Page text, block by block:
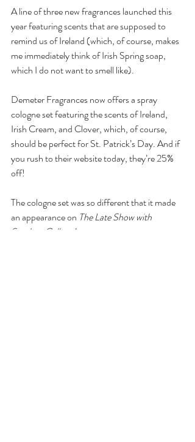
A line of three new fragrances launched this
year featuring scents that are supposed to
remind us of Ireland (which, of course, makes
me immediately think of Irish Spring soap,
which I do not want to smell like).
Demeter Fragrances now offers a spray
cologne set featuring the scents of Ireland,
Irish Cream, and Clover, which, of course,
should be perfect for St. Patrick’s Day. And if
you rush to their website today, they’re 25%
off!
The cologne set was so different that it made
an appearance on The Late Show with
Stephen Colbert!